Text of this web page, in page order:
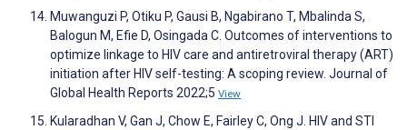
Muwanguzi P, Otiku P, Gausi B, Ngabirano T, Mbalinda S,
Balogun M, Efie D, Osingada C. Outcomes of interventions to
optimize linkage to HIV care and antiretroviral therapy (ART)
initiation after HIV self-testing: A scoping review. Journal of
Global Health Reports 2022;5 View
Kularadhan V, Gan J, Chow E, Fairley C, Ong J. HIV and STI